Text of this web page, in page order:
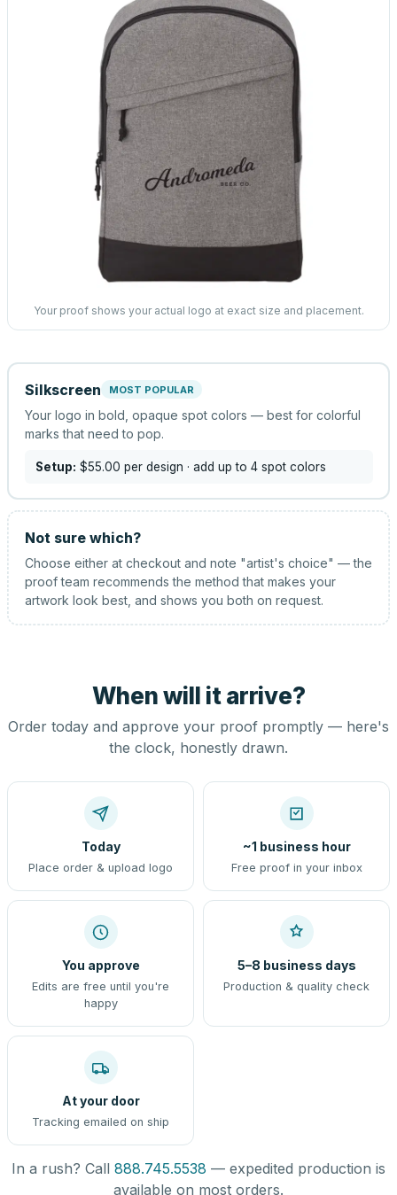
Your proof shows your actual logo at exact size and placement.
Silkscreen MOST POPULAR
Your logo in bold, opaque spot colors — best for colorful
marks that need to pop.
Setup: $55.00 per design · add up to 4 spot colors
Not sure which?
Choose either at checkout and note "artist's choice" — the
proof team recommends the method that makes your
artwork look best, and shows you both on request.
When will it arrive?
Order today and approve your proof promptly — here's
the clock, honestly drawn.
Today
Place order & upload logo
~1 business hour
Free proof in your inbox
You approve
Edits are free until you're
happy
5–8 business days
Production & quality check
At your door
Tracking emailed on ship
In a rush? Call 888.745.5538 — expedited production is
available on most orders.